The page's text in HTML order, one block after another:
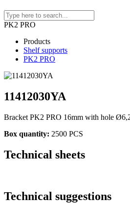
PK2 PRO
Products
Shelf supports
PK2 PRO
11412030YA
Bracket PK2 PRO 16mm with hole
Box quantity: 2500 PCS
Technical sheets
Technical suggestions